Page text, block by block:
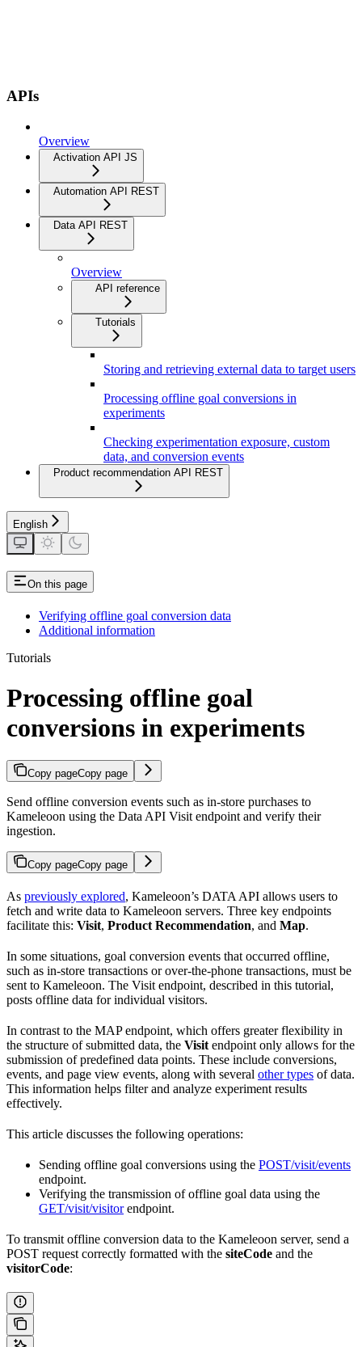
APIs
Overview
Activation API JS
Automation API REST
Data API REST
Overview
API reference
Tutorials
Storing and retrieving external data to target users
Processing offline goal conversions in
experiments
Checking experimentation exposure, custom
data, and conversion events
Product recommendation API REST
English
On this page
Verifying offline goal conversion data
Additional information
Tutorials
Processing offline goal
conversions in experiments
Copy pageCopy page
Send offline conversion events such as in-store purchases to
Kameleoon using the Data API Visit endpoint and verify their
ingestion.
Copy pageCopy page
As previously explored, Kameleoon’s DATA API allows users to
fetch and write data to Kameleoon servers. Three key endpoints
facilitate this: Visit, Product Recommendation, and Map.
In some situations, goal conversion events that occurred offline,
such as in-store transactions or over-the-phone transactions, must be
sent to Kameleoon. The Visit endpoint, described in this tutorial,
posts offline data for individual visitors.
In contrast to the MAP endpoint, which offers greater flexibility in
the structure of submitted data, the Visit endpoint only allows for the
submission of predefined data points. These include conversions,
events, and page view events, along with several other types of data.
This information helps filter and analyze experiment results
effectively.
This article discusses the following operations:
Sending offline goal conversions using the POST/visit/events
endpoint.
Verifying the transmission of offline goal data using the
GET/visit/visitorendpoint.
To transmit offline conversion data to the Kameleoon server, send a
POST request correctly formatted with the siteCode and the
visitorCode: